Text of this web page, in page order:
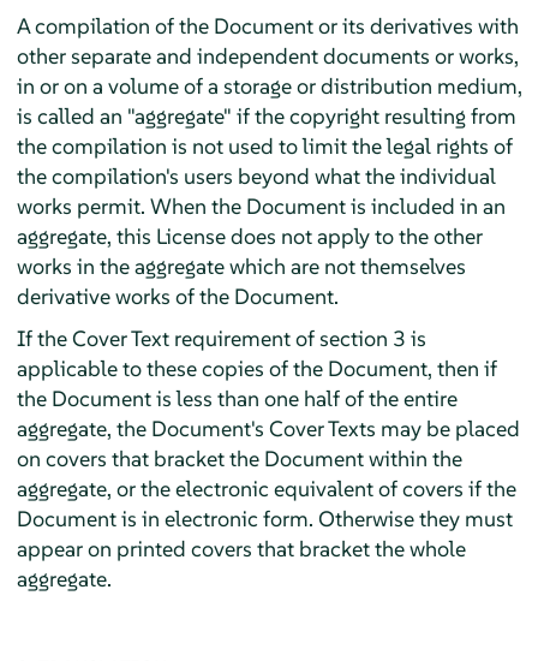
A compilation of the Document or its derivatives with
other separate and independent documents or works,
in or on a volume of a storage or distribution medium,
is called an "aggregate" if the copyright resulting from
the compilation is not used to limit the legal rights of
the compilation's users beyond what the individual
works permit. When the Document is included in an
aggregate, this License does not apply to the other
works in the aggregate which are not themselves
derivative works of the Document.
If the Cover Text requirement of section 3 is
applicable to these copies of the Document, then if
the Document is less than one half of the entire
aggregate, the Document's Cover Texts may be placed
on covers that bracket the Document within the
aggregate, or the electronic equivalent of covers if the
Document is in electronic form. Otherwise they must
appear on printed covers that bracket the whole
aggregate.